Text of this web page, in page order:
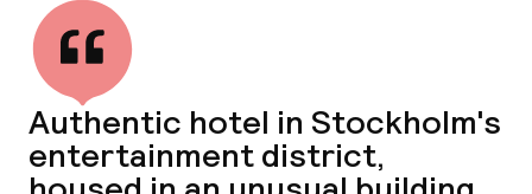
Authentic hotel in Stockholm's
entertainment district,